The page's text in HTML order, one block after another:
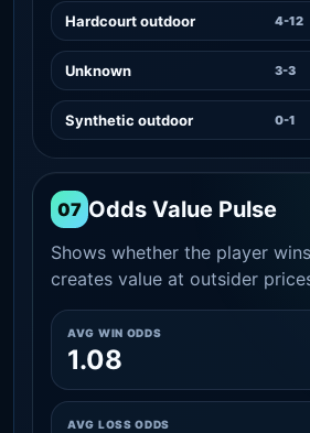
Hardcourt outdoor 4-12
Unknown 3-3
Synthetic outdoor 0-1
07 Odds Value Pulse
Shows whether the player
creates value at outsider
AVG WIN ODDS
1.08
AVG LOSS ODDS